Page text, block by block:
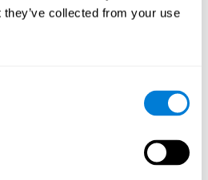
collected from your use
to place on the grid in order to
Retaining the numbers in the
cognitive skills are:
mistakes by filling in boxes with